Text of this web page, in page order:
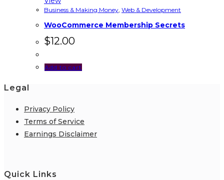
Business & Making Money Web & Development
WooCommerce Membership Secrets
$12.00
Add to cart
Legal
Privacy Policy
Terms of Service
Earnings Disclaimer
Quick Links